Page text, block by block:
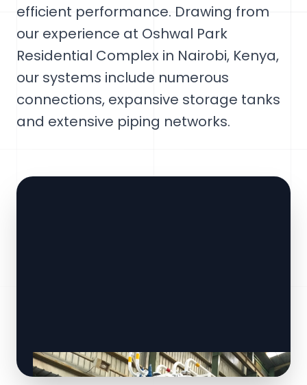
efficient performance. Drawing from
our experience at Oshwal Park
Residential Complex in Nairobi, Kenya,
our systems include numerous
connections, expansive storage tanks
and extensive piping networks.